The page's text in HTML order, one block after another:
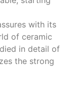
with its
of ceramic
in detail of
the strong